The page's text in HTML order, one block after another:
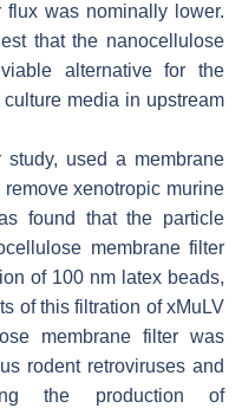
was nominally lower.
that the nanocellulose
alternative for the
media in upstream
used a membrane
xenotropic murine
found that the particle
membrane filter
of 100 nm latex beads,
of this filtration of xMuLV
membrane filter was
rodent retroviruses and
the production of